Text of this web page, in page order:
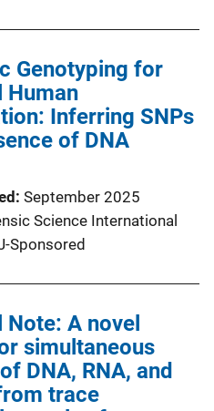
Genotyping for
Human
Inferring SNPs
of DNA
September 2025
Science International
Sponsored
A novel
simultaneous
DNA, RNA, and
trace